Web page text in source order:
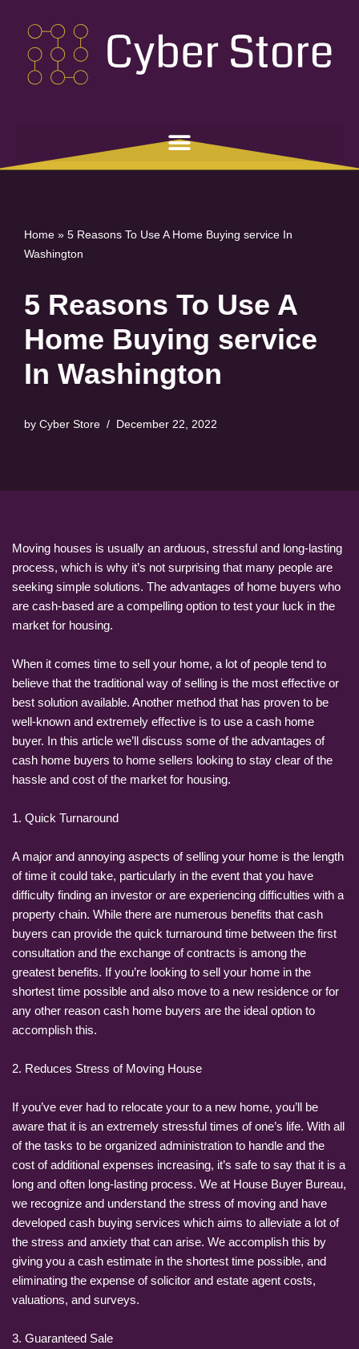
Skip
content
Home » 5 Reasons To Use A Home Buying service In
Washington
5 Reasons To Use A
Home Buying service
In Washington
by Cyber Store December 22, 2022
Moving houses is usually an arduous, stressful and long-lasting
process, which is why it’s not surprising that many people are
seeking simple solutions. The advantages of home buyers who
are cash-based are a compelling option to test your luck in the
market for housing.
When it comes time to sell your home, a lot of people tend to
believe that the traditional way of selling is the most effective or
best solution available. Another method that has proven to be
well-known and extremely effective is to use a cash home
buyer. In this article we’ll discuss some of the advantages of
cash home buyers to home sellers looking to stay clear of the
hassle and cost of the market for housing.
1. Quick Turnaround
A major and annoying aspects of selling your home is the length
of time it could take, particularly in the event that you have
difficulty finding an investor or are experiencing difficulties with a
property chain. While there are numerous benefits that cash
buyers can provide the quick turnaround time between the first
consultation and the exchange of contracts is among the
greatest benefits. If you’re looking to sell your home in the
shortest time possible and also move to a new residence or for
any other reason cash home buyers are the ideal option to
accomplish this.
2. Reduces Stress of Moving House
If you’ve ever had to relocate your to a new home, you’ll be
aware that it is an extremely stressful times of one’s life. With all
of the tasks to be organized administration to handle and the
cost of additional expenses increasing, it’s safe to say that it is a
long and often long-lasting process. We at House Buyer Bureau,
we recognize and understand the stress of moving and have
developed cash buying services which aims to alleviate a lot of
the stress and anxiety that can arise. We accomplish this by
giving you a cash estimate in the shortest time possible, and
eliminating the expense of solicitor and estate agent costs,
valuations, and surveys.
3. Guaranteed Sale